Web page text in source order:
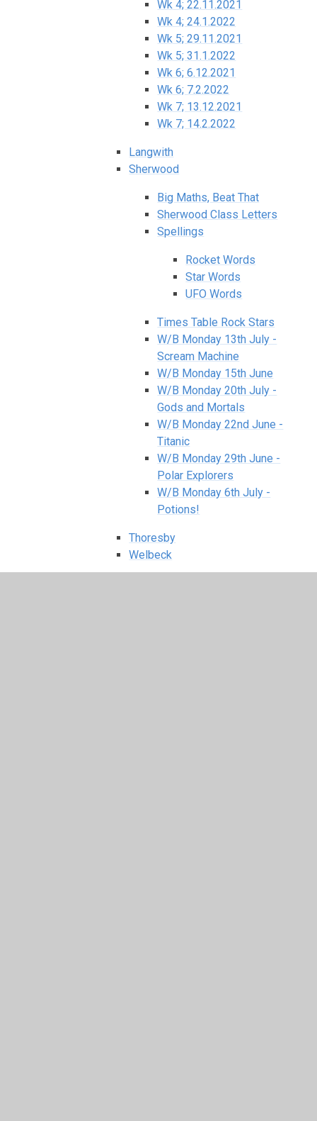
Wk 4; 22.11.2021
Wk 4; 24.1.2022
Wk 5; 29.11.2021
Wk 5; 31.1.2022
Wk 6; 6.12.2021
Wk 6; 7.2.2022
Wk 7; 13.12.2021
Wk 7; 14.2.2022
Langwith
Sherwood
Big Maths, Beat That
Sherwood Class Letters
Spellings
Rocket Words
Star Words
UFO Words
Times Table Rock Stars
W/B Monday 13th July -
Scream Machine
W/B Monday 15th June
W/B Monday 20th July -
Gods and Mortals
W/B Monday 22nd June -
Titanic
W/B Monday 29th June -
Polar Explorers
W/B Monday 6th July -
Potions!
Thoresby
Welbeck